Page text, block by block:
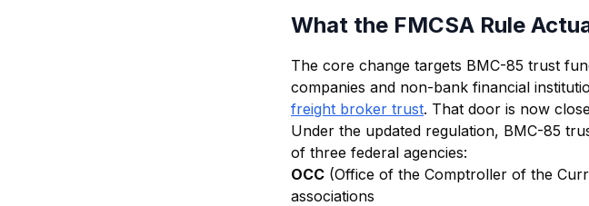
What the FMCSA Rule
The core change targets BMC-85 trust
companies and non-bank financial
freight broker trust. That door is now
Under the updated regulation, BMC-85
of three federal agencies:
OCC (Office of the Comptroller of the
associations